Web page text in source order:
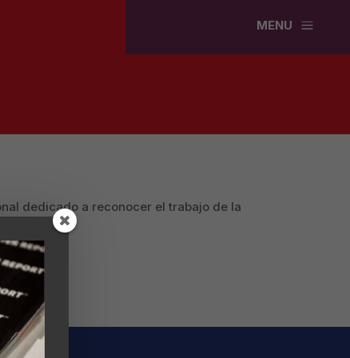
a
MENU
dedicado a reconocer el trabajo de la